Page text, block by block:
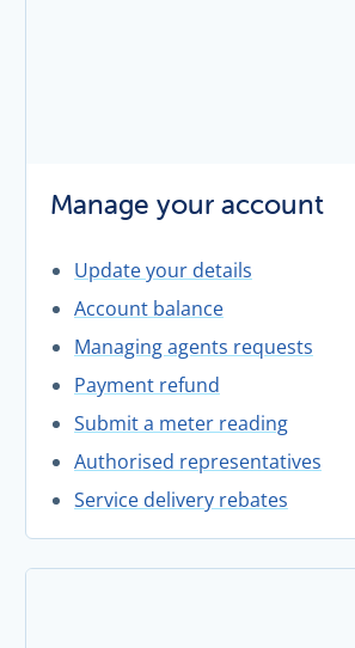
Manage your account
Update your details
Account balance
Managing agents requests
Payment refund
Submit a meter reading
Authorised representatives
Service delivery rebates